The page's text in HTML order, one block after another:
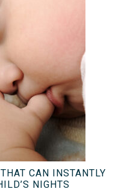
CAN INSTANTLY
NIGHTS